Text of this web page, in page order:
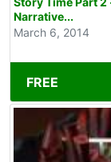
Narrative...
March 6, 2014
FREE